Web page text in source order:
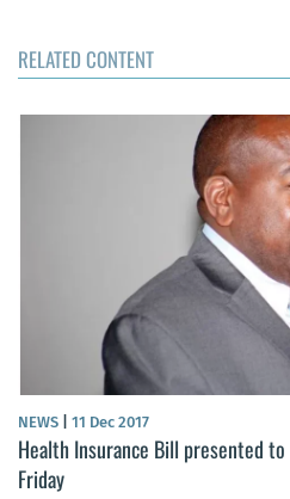
RELATED CONTENT
NEWS 11 Dec 2017
Health Insurance Bill presented
Friday